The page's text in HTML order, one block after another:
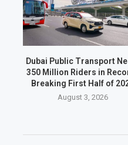
Dubai Public Transport
350 Million Riders in
Breaking First Half of
August 3, 2026